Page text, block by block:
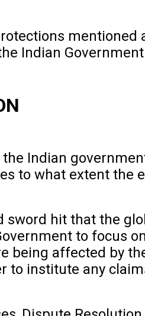
mentioned
Indian
Indian
to what extent the
sword hit that the
to focus
being affected by
to institute any